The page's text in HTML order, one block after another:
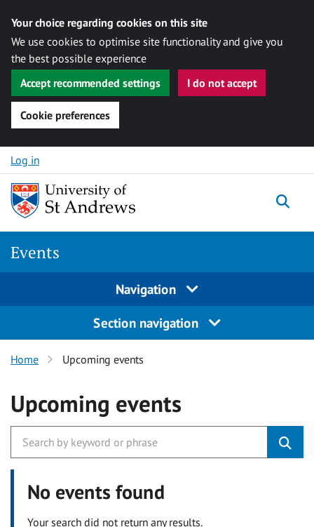
Your choice regarding cookies on this site
We use cookies to optimise site functionality and give you
the best possible experience
Accept recommended settings
I do not accept
Cookie preferences
Skip to content
Log in
Events
Navigation
Section navigation
Home Upcoming events
Upcoming events
No events found
Your search did not return any results.